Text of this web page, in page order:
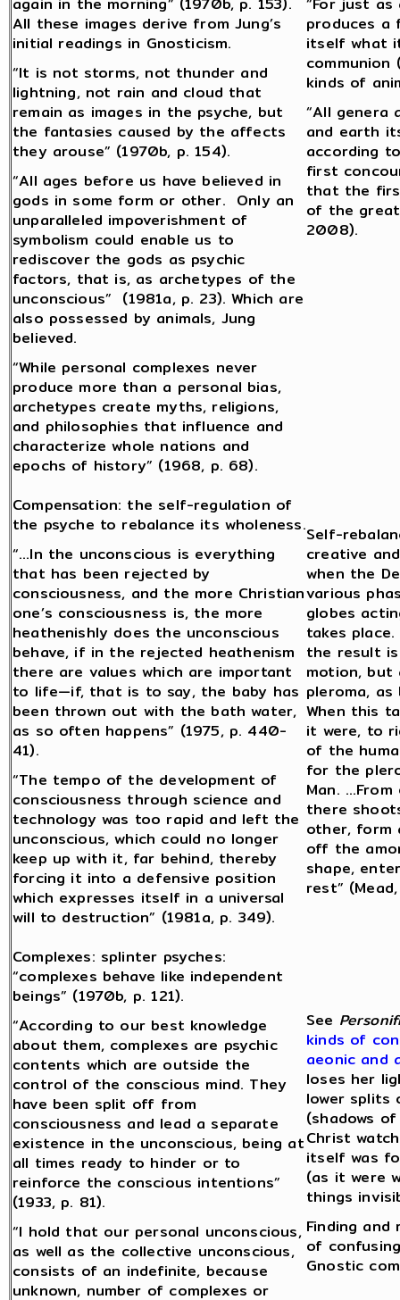
All these images derive from Jung’s
initial readings in Gnosticism.
“It is not storms, not thunder and
lightning, not rain and cloud that
remain as images in the psyche, but
the fantasies caused by the affects
they arouse” (1970b, p. 154).
“All ages before us have believed in
gods in some form or other. Only an
unparalleled impoverishment of
symbolism could enable us to
rediscover the gods as psychic
factors, that is, as archetypes of the
unconscious” (1981a, p. 23). Which are
also possessed by animals, Jung
believed.
“While personal complexes never
produce more than a personal bias,
archetypes create myths, religions,
and philosophies that influence and
characterize whole nations and
epochs of history” (1968, p. 68).
produces a
itself what
kinds of
“All genera
and earth
according
first
that the
of the great
2008).
Compensation: the self-regulation of
the psyche to rebalance its wholeness.
“…In the unconscious is everything
that has been rejected by
consciousness, and the more Christian
one’s consciousness is, the more
heathenishly does the unconscious
behave, if in the rejected heathenism
there are values which are important
to life—if, that is to say, the baby has
been thrown out with the bath water,
as so often happens” (1975, p. 440-
41).
“The tempo of the development of
consciousness through science and
technology was too rapid and left the
unconscious, which could no longer
keep up with it, far behind, thereby
forcing it into a defensive position
which expresses itself in a universal
will to destruction” (1981a, p. 349).
Self-
creative
when the
various
globes
takes
the result
motion, but
pleroma,
When this
it were, to
of the
for the
Man.
there
other, form
off the
shape,
rest”
Complexes: splinter psyches:
“complexes behave like independent
beings” (1970b, p. 121).
“According to our best knowledge
about them, complexes are psychic
contents which are outside the
control of the conscious mind. They
have been split off from
consciousness and lead a separate
existence in the unconscious, being at
all times ready to hinder or to
reinforce the conscious intentions”
(1933, p. 81).
“I hold that our personal unconscious,
as well as the collective unconscious,
consists of an indefinite, because
unknown, number of complexes or
See
kinds of
aeonic and
loses her
lower splits
(shadows
Christ
itself was
(as it were
things
Finding
of
Gnostic